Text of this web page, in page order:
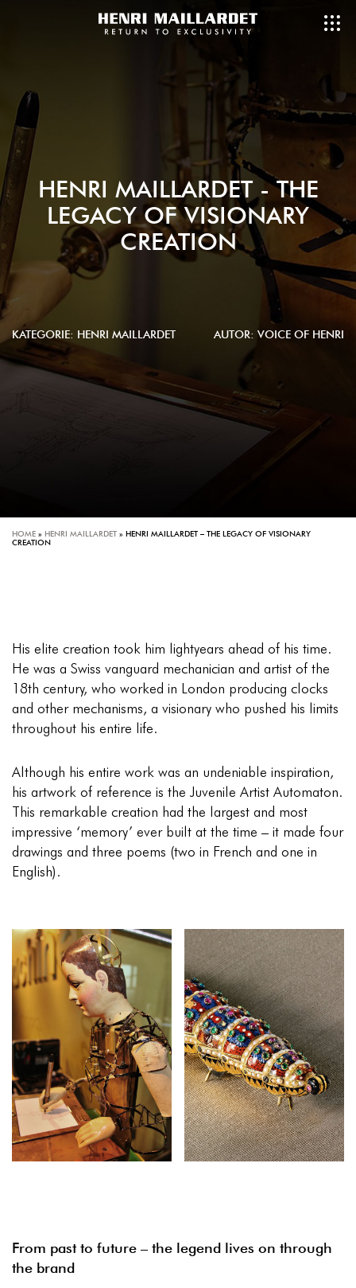
HENRI MAILLARDET - THE
LEGACY OF VISIONARY
CREATION
KATEGORIE: HENRI MAILLARDET AUTOR: VOICE OF HENRI
HOME » HENRI MAILLARDET » HENRI MAILLARDET – THE LEGACY OF VISIONARY
CREATION
His elite creation took him lightyears ahead of his time.
He was a Swiss vanguard mechanician and artist of the
18th century, who worked in London producing clocks
and other mechanisms, a visionary who pushed his limits
throughout his entire life.
Although his entire work was an undeniable inspiration,
his artwork of reference is the Juvenile Artist Automaton.
This remarkable creation had the largest and most
impressive ‘memory’ ever built at the time – it made four
drawings and three poems (two in French and one in
English).
From past to future – the legend lives on through
the brand